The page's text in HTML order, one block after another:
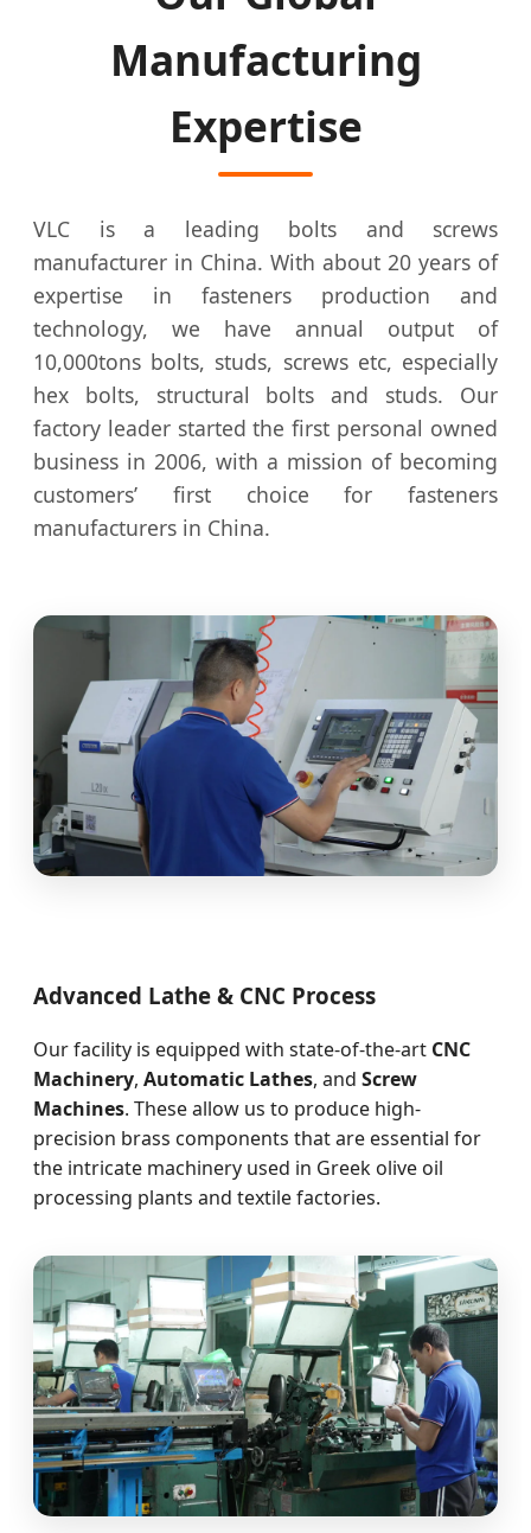
Manufacturing
Expertise
VLC is a leading bolts and screws
manufacturer in China. With about 20 years of
expertise in fasteners production and
technology, we have annual output of
10,000tons bolts, studs, screws etc, especially
hex bolts, structural bolts and studs. Our
factory leader started the first personal owned
business in 2006, with a mission of becoming
customers’ first choice for fasteners
manufacturers in China.
Advanced Lathe & CNC Process
Our facility is equipped with state-of-the-art CNC
Machinery, Automatic Lathes, and Screw
Machines. These allow us to produce high-
precision brass components that are essential for
the intricate machinery used in Greek olive oil
processing plants and textile factories.